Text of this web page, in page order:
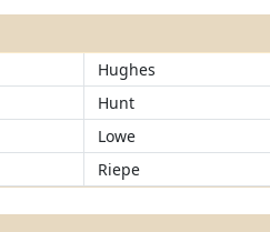
Hughes
Hunt
Lowe
Riepe